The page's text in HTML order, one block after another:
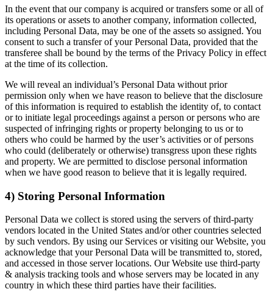
In the event that our company is acquired or transfers some or all of
its operations or assets to another company, information collected,
including Personal Data, may be one of the assets so assigned. You
consent to such a transfer of your Personal Data, provided that the
transferee shall be bound by the terms of the Privacy Policy in effect
at the time of its collection.
We will reveal an individual’s Personal Data without prior
permission only when we have reason to believe that the disclosure
of this information is required to establish the identity of, to contact
or to initiate legal proceedings against a person or persons who are
suspected of infringing rights or property belonging to us or to
others who could be harmed by the user’s activities or of persons
who could (deliberately or otherwise) transgress upon these rights
and property. We are permitted to disclose personal information
when we have good reason to believe that it is legally required.
4) Storing Personal Information
Personal Data we collect is stored using the servers of third-party
vendors located in the United States and/or other countries selected
by such vendors. By using our Services or visiting our Website, you
acknowledge that your Personal Data will be transmitted to, stored,
and accessed in those server locations. Our Website use third-party
& analysis tracking tools and whose servers may be located in any
country in which these third parties have their facilities.